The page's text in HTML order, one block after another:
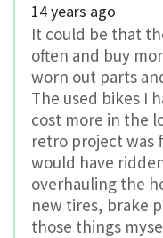
14 years ago
It could be that
often and buy
worn out parts
The used bikes I
cost more in the
retro project was
would have
overhauling the
new tires, brake
those things